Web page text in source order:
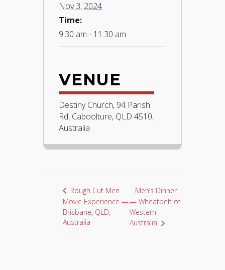
Nov 3, 2024
Time:
9:30 am - 11:30 am
VENUE
Destiny Church, 94 Parish
Rd, Caboolture, QLD 4510,
Australia
Rough Cut Men
Movie Experience —
Brisbane, QLD,
Australia
Men’s Dinner
— Wheatbelt of
Western
Australia